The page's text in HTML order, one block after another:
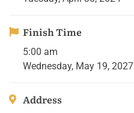
Finish Time
5:00 am
Wednesday, May 19, 2027
Address